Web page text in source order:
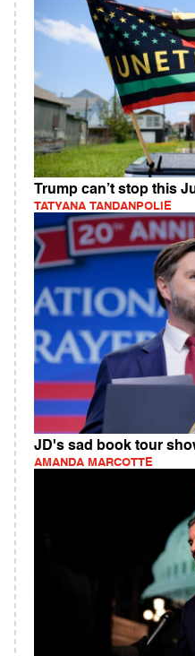
Trump can’t stop this
TATYANA TANDANPOLIE
JD's sad book tour
AMANDA MARCOTTE